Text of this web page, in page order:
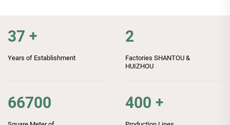
37 +
Years of Establishment
2
Factories SHANTOU &
HUIZHOU
66700 400 +